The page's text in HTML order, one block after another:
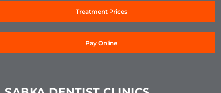
Treatment Prices
Pay Online